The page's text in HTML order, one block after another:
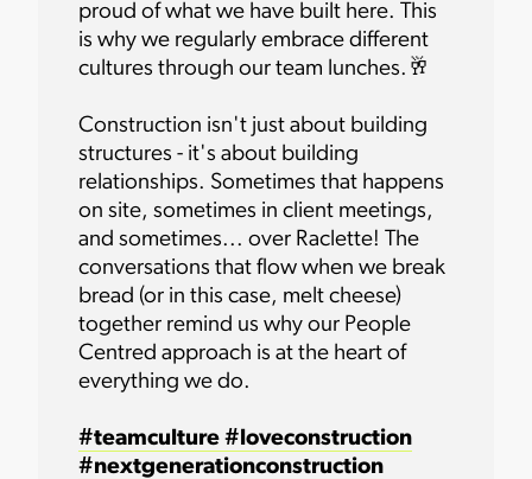
proud of what we have built here. This
is why we regularly embrace different
cultures through our team lunches.🥂
Construction isn't just about building
structures - it's about building
relationships. Sometimes that happens
on site, sometimes in client meetings,
and sometimes... over Raclette! The
conversations that flow when we break
bread (or in this case, melt cheese)
together remind us why our People
Centred approach is at the heart of
everything we do.
#teamculture #loveconstruction
#nextgenerationconstruction